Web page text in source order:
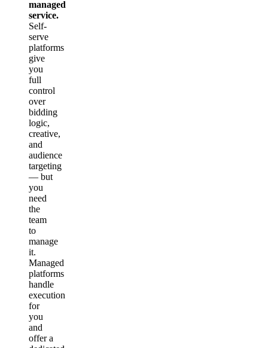
managed
service.
Self-
serve
platforms
give
you
full
control
over
bidding
logic,
creative,
and
audience
targeting
— but
you
need
the
team
to
manage
it.
Managed
platforms
handle
execution
for
you
and
offer a